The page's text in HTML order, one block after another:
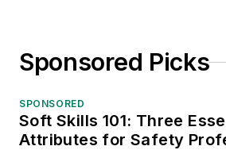
Sponsored Picks
SPONSORED
Soft Skills 101: Three
Attributes for Safety